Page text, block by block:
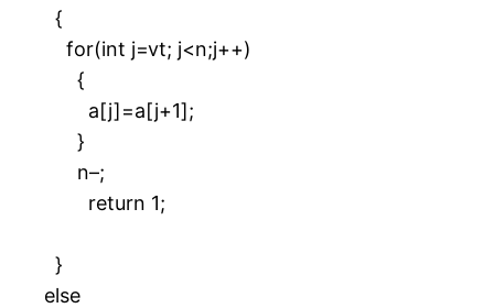
{
for(int j=vt; j<n;j++)
{
a[j]=a[j+1];
}
n–;
return 1;
}
else